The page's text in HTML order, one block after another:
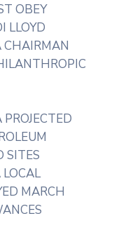
OBEY
LLOYD
CHAIRMAN
SITES
MARCH